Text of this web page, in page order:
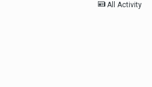
All Activity